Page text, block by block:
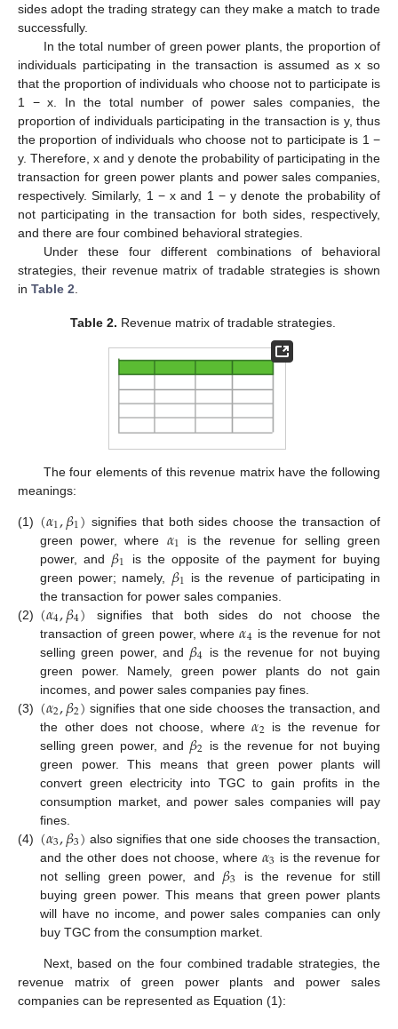
sides adopt the trading strategy can they make a match to trade
successfully.
In the total number of green power plants, the proportion of
individuals participating in the transaction is assumed as x so
that the proportion of individuals who choose not to participate is
1 − x. In the total number of power sales companies, the
proportion of individuals participating in the transaction is y, thus
the proportion of individuals who choose not to participate is 1 −
y. Therefore, x and y denote the probability of participating in the
transaction for green power plants and power sales companies,
respectively. Similarly, 1 − x and 1 − y denote the probability of
not participating in the transaction for both sides, respectively,
and there are four combined behavioral strategies.
Under these four different combinations of behavioral
strategies, their revenue matrix of tradable strategies is shown
in Table 2
Table 2. Revenue matrix of tradable strategies.
The four elements of this revenue matrix have the following
meanings:
(1) (𝛼1,𝛽1) signifies that both sides choose the transaction of
green power, where 𝛼1
is the revenue for selling green
power, and 𝛽1
is the opposite of the payment for buying
green power; namely, 𝛽1 is the revenue of participating in
the transaction for power sales companies.
(2) (𝛼4,𝛽4) signifies that both sides do not choose the
transaction of green power, where𝛼4 is the revenue for not
selling green power, and 𝛽4 is the revenue for not buying
green power. Namely, green power plants do not gain
incomes, and power sales companies pay fines.
(3) (𝛼2,𝛽2) signifies that one side chooses the transaction, and
the other does not choose, where𝛼2 is the revenue for
selling green power, and 𝛽2 is the revenue for not buying
green power. This means that green power plants will
convert green electricity into TGC to gain profits in the
consumption market, and power sales companies will pay
fines.
(4) (𝛼3,𝛽3) also signifies that one side chooses the transaction,
and the other does not choose, where 𝛼3 is the revenue for
not selling green power, and 𝛽3
is the revenue for still
buying green power. This means that green power plants
will have no income, and power sales companies can only
buy TGC from the consumption market.
Next, based on the four combined tradable strategies, the
revenue matrix of green power plants and power sales
companies can be represented as Equation (1):